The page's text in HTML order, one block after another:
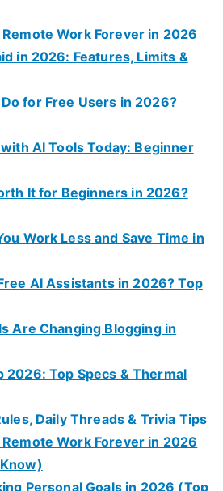
r
Work Forever in 2026
in 2026: Features, Limits &
for Free Users in 2026?
AI Tools Today: Beginner
It for Beginners in 2026?
Work Less and Save Time in
AI Assistants in 2026? Top
Are Changing Blogging in
2026: Top Specs & Thermal
Daily Threads & Trivia Tips
Work Forever in 2026
Personal Goals in 2026 (Top